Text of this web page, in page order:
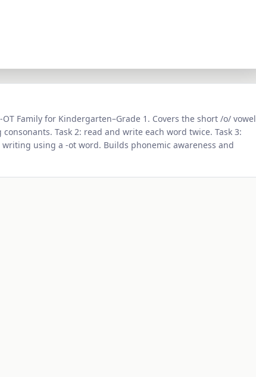
-OT Family for Kindergarten–Grade 1 . Covers the short /o/ vowel
Task 2: read and write each word twice. Task 3:
writing using a -ot word. Builds phonemic awareness and